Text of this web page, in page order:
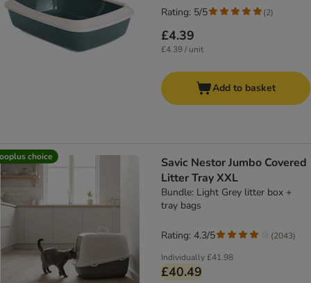
£4.39
£4.39 / unit
Rating: 5/5 (2)
Add to basket
choice
Savic Nestor Jumbo Covered
Litter Tray XXL
Bundle: Light Grey litter box +
tray bags
Individually£41.98
£40.49
Rating: 4.3/5 (2043)